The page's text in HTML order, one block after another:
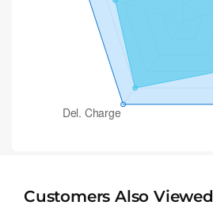
Customers Also Viewed